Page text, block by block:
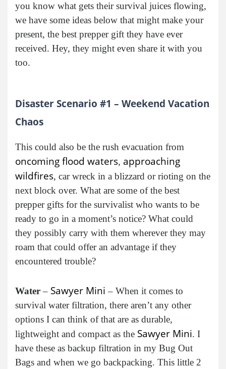
you know what gets their survival juices flowing,
we have some ideas below that might make your
present, the best prepper gift they have ever
received. Hey, they might even share it with you
too.
Disaster Scenario #1 – Weekend Vacation
Chaos
This could also be the rush evacuation from
oncoming flood waters, approaching
wildfires, car wreck in a blizzard or rioting on the
next block over. What are some of the best
prepper gifts for the survivalist who wants to be
ready to go in a moment’s notice? What could
they possibly carry with them wherever they may
roam that could offer an advantage if they
encountered trouble?
Water– Sawyer Mini – When it comes to
survival water filtration, there aren’t any other
options I can think of that are as durable,
lightweight and compact as the Sawyer Mini. I
have these as backup filtration in my Bug Out
Bags and when we go backpacking. This little 2